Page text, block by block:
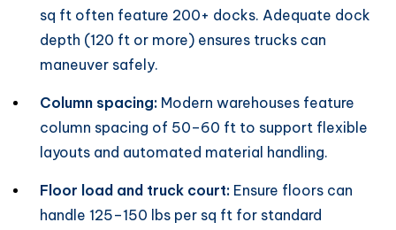
sq ft often feature 200+ docks. Adequate dock
depth (120 ft or more) ensures trucks can
maneuver safely.
Column spacing: Modern warehouses feature
column spacing of 50–60 ft to support flexible
layouts and automated material handling.
Floor load and truck court: Ensure floors can
handle 125–150 lbs per sq ft for standard